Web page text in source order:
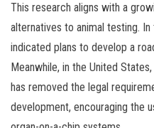
This research aligns with a
alternatives to animal testing.
indicated plans to develop a
Meanwhile, in the United
has removed the legal
development, encouraging the